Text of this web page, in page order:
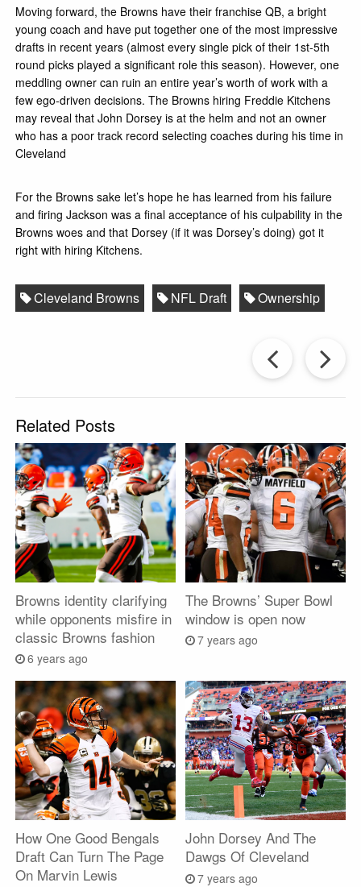
Moving forward, the Browns have their franchise QB, a bright
young coach and have put together one of the most impressive
drafts in recent years (almost every single pick of their 1st-5th
round picks played a significant role this season). However, one
meddling owner can ruin an entire year’s worth of work with a
few ego-driven decisions. The Browns hiring Freddie Kitchens
may reveal that John Dorsey is at the helm and not an owner
who has a poor track record selecting coaches during his time in
Cleveland
For the Browns sake let’s hope he has learned from his failure
and firing Jackson was a final acceptance of his culpability in the
Browns woes and that Dorsey (if it was Dorsey’s doing) got it
right with hiring Kitchens.
Cleveland Browns NFL Draft Ownership
Post
Related Posts
Browns identity clarifying
while opponents misfire in
classic Browns fashion
6 years ago
The Browns’ Super Bowl
window is open now
7 years ago
How One Good Bengals
Draft Can Turn The Page
On Marvin Lewis
John Dorsey And The
Dawgs Of Cleveland
7 years ago